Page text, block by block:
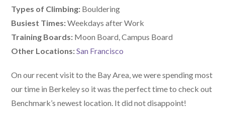
Types of Climbing: Bouldering
Busiest Times:Weekdays after Work
Training Boards: Moon Board, Campus Board
Other Locations:San Francisco
On our recent visit to the Bay Area, we were spending most
our time in Berkeley so it was the perfect time to check out
Benchmark’s newest location. It did not disappoint!